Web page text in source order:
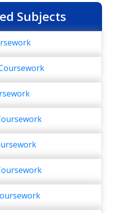
Subjects